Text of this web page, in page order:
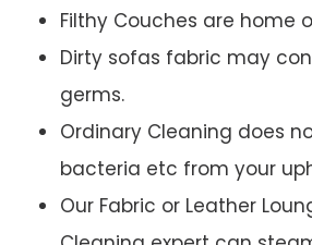
Filthy Couches are home
Dirty sofas fabric may
germs.
Ordinary Cleaning does
bacteria etc from your
Our Fabric or Leather